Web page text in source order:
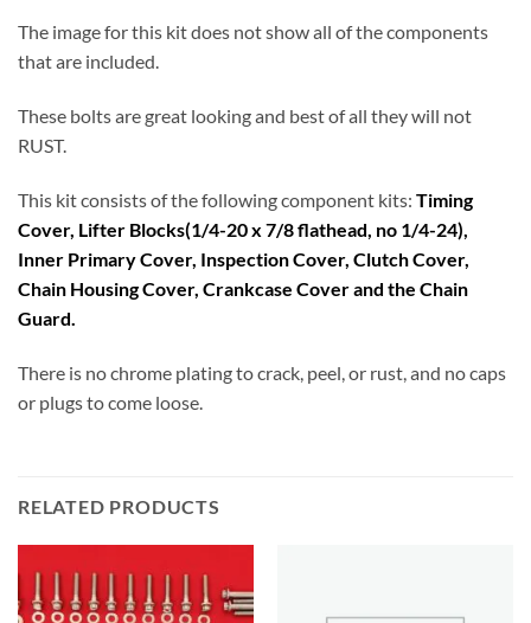
The image for this kit does not show all of the components
that are included.
These bolts are great looking and best of all they will not
RUST.
This kit consists of the following component kits: Timing
Cover, Lifter Blocks(1/4-20 x 7/8 flathead, no 1/4-24),
Inner Primary Cover, Inspection Cover, Clutch Cover,
Chain Housing Cover, Crankcase Cover and the Chain
Guard.
There is no chrome plating to crack, peel, or rust, and no caps
or plugs to come loose.
RELATED PRODUCTS